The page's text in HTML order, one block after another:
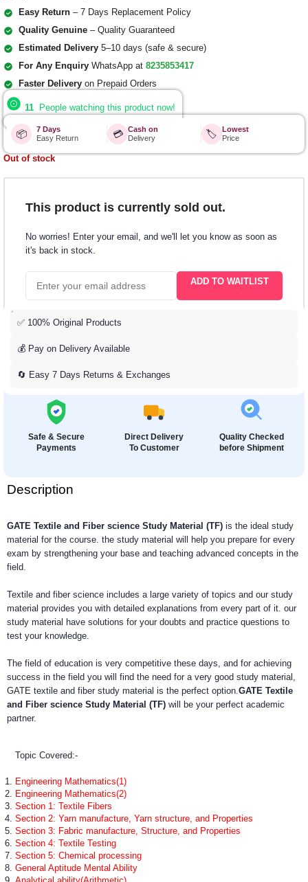
Easy Return – 7 Days Replacement Policy
Quality Genuine – Quality Guaranteed
Estimated Delivery 5–10 days (safe & secure)
For Any Enquiry WhatsApp at 8235853417
Faster Delivery on Prepaid Orders
11 People watching this product now!
📦
7 Days
Easy Return
💳
Cash on
Delivery
🏷️
Lowest
Price
Out of stock
This product is currently sold out.
No worries! Enter your email, and we'll let you know as soon as
it's back in stock.
ADD TO WAITLIST
✅ 100% Original Products
💰 Pay on Delivery Available
🔄 Easy 7 Days Returns & Exchanges
Safe & Secure
Payments
Direct Delivery
To Customer
Quality Checked
before Shipment
Description
GATE Textile and Fiber science Study Material (TF) is the ideal study
material for the course. the study material will help you prepare for every
exam by strengthening your base and teaching advanced concepts in the
field.
Textile and fiber science includes a large variety of topics and our study
material provides you with detailed explanations from every part of it. our
study material have solutions for your doubts and practice questions to
test your knowledge.
The field of education is very competitive these days, and for achieving
success in the field you will find the need for a very good study material,
GATE textile and fiber study material is the perfect option. GATE Textile
and Fiber science Study Material (TF) will be your perfect academic
partner.
Topic Covered:-
Engineering Mathematics(1)
Engineering Mathematics(2)
Section 1: Textile Fibers
Section 2: Yarn manufacture, Yarn structure, and Properties
Section 3: Fabric manufacture, Structure, and Properties
Section 4: Textile Testing
Section 5: Chemical processing
General Aptitude Mental Ability
Analytical ability(Arithmetic)